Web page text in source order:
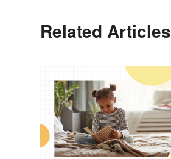
Related Articles